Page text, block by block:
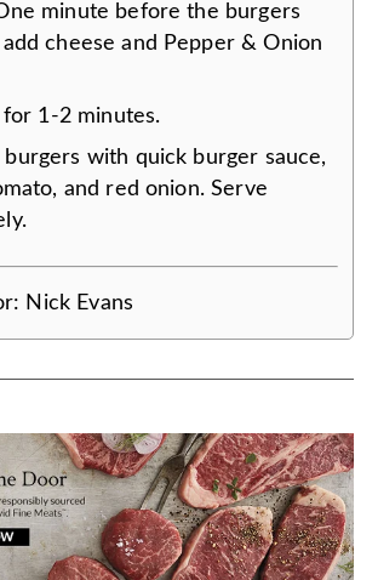
minute before the burgers
cheese and Pepper & Onion
1-2 minutes.
burgers with quick burger sauce,
and red onion. Serve
Nick Evans